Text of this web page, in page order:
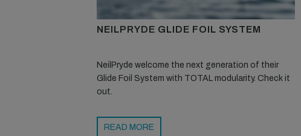
NEILPRYDE GLIDE FOIL SYSTEM
NeilPryde welcome the next generation of their
Glide Foil System with TOTAL modularity. Check it
out.
READ MORE